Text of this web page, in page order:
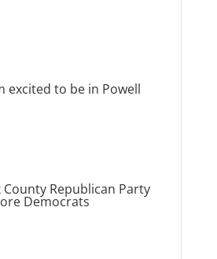
excited to be in Powell
County Republican Party
Democrats